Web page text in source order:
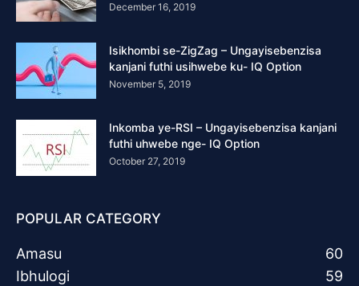
December 16, 2019
Isikhombi se-ZigZag – Ungayisebenzisa
kanjani futhi usihwebe ku- IQ Option
November 5, 2019
Inkomba ye-RSI – Ungayisebenzisa kanjani
futhi uhwebe nge- IQ Option
October 27, 2019
POPULAR CATEGORY
Amasu
60
Ibhulogi
59